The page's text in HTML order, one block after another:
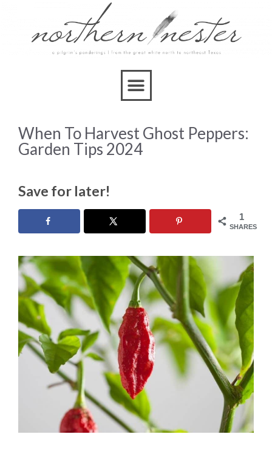
When To Harvest Ghost Peppers:
Garden Tips 2024
Save for later!
1
SHARES